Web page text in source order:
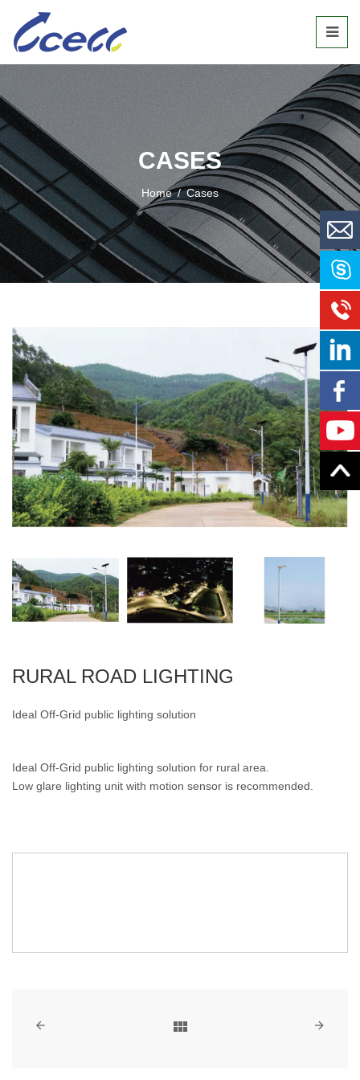
CASES
Home / Cases
RURAL ROAD LIGHTING
Ideal Off-Grid public lighting solution
Ideal Off-Grid public lighting solution for rural area.
Low glare lighting unit with motion sensor is recommended.